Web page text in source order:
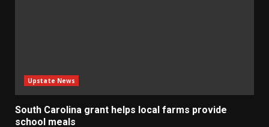
Upstate News
South Carolina grant helps local farms provide
school meals